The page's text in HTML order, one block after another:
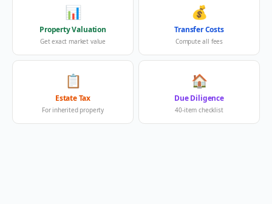
📊
Property Valuation
Get exact market value
💰
Transfer Costs
Compute all fees
📋
Estate Tax
For inherited property
🏠
Due Diligence
40-item checklist